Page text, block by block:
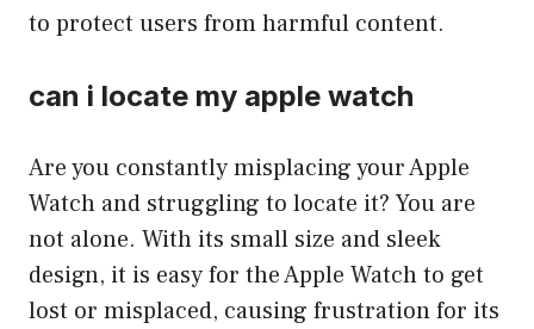
to protect users from harmful content.
can i locate my apple watch
Are you constantly misplacing your Apple
Watch and struggling to locate it? You are
not alone. With its small size and sleek
design, it is easy for the Apple Watch to get
lost or misplaced, causing frustration for its